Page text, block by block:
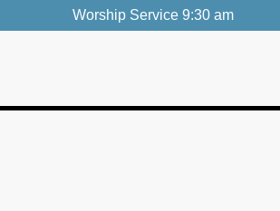
Worship Service 9:30 am